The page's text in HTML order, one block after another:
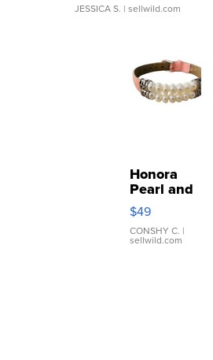
JESSICA S. | sellwild.com
Honora
Pearl and
Pink
Leather
Bracelet
Adjustable
$49
CONSHY C. |
sellwild.com